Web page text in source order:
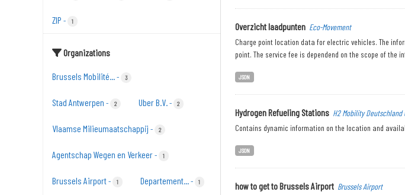
ZIP - 1
Organizations
Brussels Mobilité...- 3
Stad Antwerpen - 2 Uber B.V.- 2
Vlaamse Milieumaatschappij - 2
Agentschap Wegen en Verkeer- 1
Brussels Airport- 1 Departement...- 1
Overzicht laadpunten Eco-Movement
Charge point location data for electric vehicles. The
point. The service fee is dependend on the scope of the
JSON
Hydrogen Refueling Stations H2 Mobility Deutschland
Contains dynamic information on the location and
JSON
how to get to Brussels Airport Brussels Airport